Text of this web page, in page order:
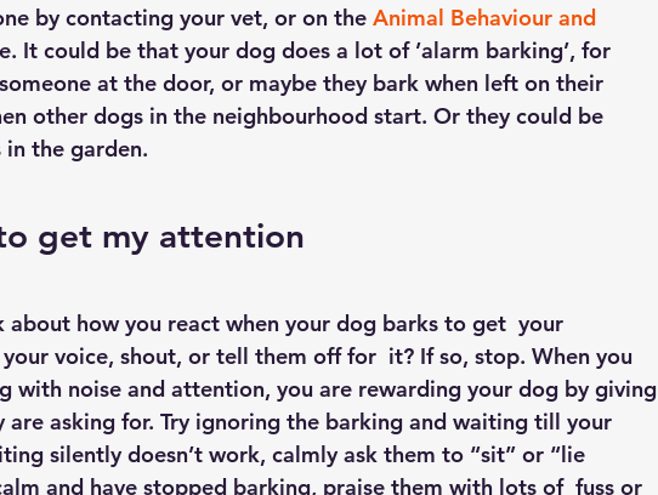
by contacting your vet, or on the Animal Behaviour and
It could be that your dog does a lot of ’alarm barking’, for
at the door, or maybe they bark when left on their
other dogs in the neighbourhood start. Or they could be
the garden.
get my attention
about how you react when your dog barks to get  your
voice, shout, or tell them off for  it? If so, stop. When you
with noise and attention, you are rewarding your dog by giving
asking for. Try ignoring the barking and waiting till your
silently doesn’t work, calmly ask them to “sit” or “lie
and have stopped barking, praise them with lots of  fuss or